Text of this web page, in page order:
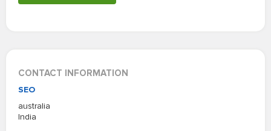
CONTACT INFORMATION
SEO
australia
India